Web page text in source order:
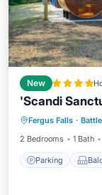
New
'Scandi
Fergus Falls ·
2 Bedrooms
1 Bath
Parking
Child